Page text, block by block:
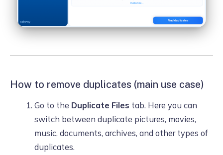
How to remove duplicates (main use case)
Go to the Duplicate Files tab. Here you can
switch between duplicate pictures, movies,
music, documents, archives, and other types of
duplicates.